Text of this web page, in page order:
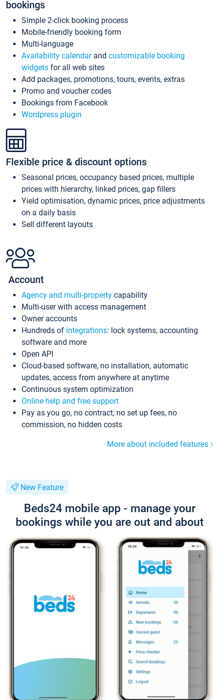
bookings
Simple 2-click booking process
Mobile-friendly booking form
Multi-language
Availability calendarand customizable booking
widgets for all web sites
Add packages, promotions, tours, events, extras
Promo and voucher codes
Bookings from Facebook
Wordpress plugin
Flexible price & discount options
Seasonal prices, occupancy based prices, multiple
prices with hierarchy, linked prices, gap fillers
Yield optimisation, dynamic prices, price adjustments
on a daily basis
Sell different layouts
Account
Agency and multi-property capability
Multi-user with access management
Owner accounts
Hundreds of integrations: lock systems, accounting
software and more
Open API
Cloud-based software, no installation, automatic
updates, access from anywhere at anytime
Continuous system optimization
Online help and free support
Pay as you go, no contract, no set up fees, no
commission, no hidden costs
More about included features
New Feature
Beds24 mobile app - manage your
bookings while you are out and about